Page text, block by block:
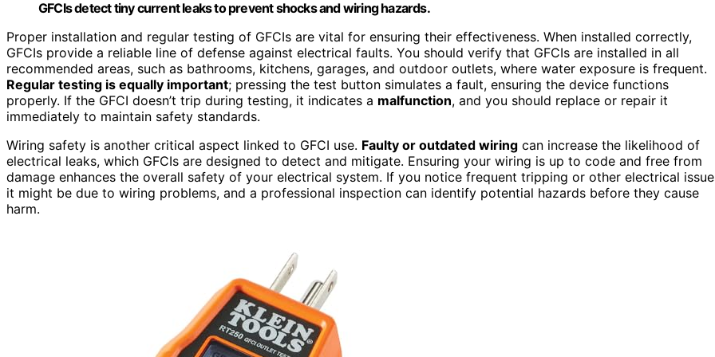
GFCIs detect tiny current leaks to prevent shocks and wiring hazards.
Proper installation and regular testing of GFCIs are vital for ensuring their effectiveness. When installed correctly,
GFCIs provide a reliable line of defense against electrical faults. You should verify that GFCIs are installed in all
recommended areas, such as bathrooms, kitchens, garages, and outdoor outlets, where water exposure is frequent.
Regular testing is equally important; pressing the test button simulates a fault, ensuring the device functions
properly. If the GFCI doesn’t trip during testing, it indicates a malfunction, and you should replace or repair it
immediately to maintain safety standards.
Wiring safety is another critical aspect linked to GFCI use. Faulty or outdated wiring can increase the likelihood of
electrical leaks, which GFCIs are designed to detect and mitigate. Ensuring your wiring is up to code and free from
damage enhances the overall safety of your electrical system. If you notice frequent tripping or other electrical
it might be due to wiring problems, and a professional inspection can identify potential hazards before they cause
harm.